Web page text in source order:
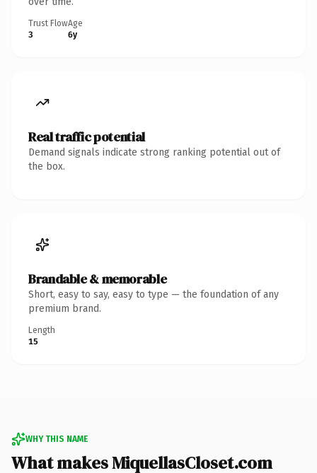
Trust Flow
3
Age
6y
Real traffic potential
Demand signals indicate strong ranking potential out of
the box.
Brandable & memorable
Short, easy to say, easy to type — the foundation of any
premium brand.
Length
15
WHY THIS NAME
What makes MiquellasCloset.com